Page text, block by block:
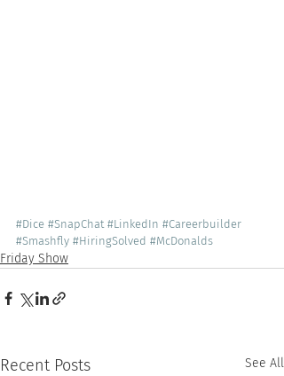
#Dice #SnapChat #LinkedIn #Careerbuilder
#Smashfly #HiringSolved #McDonalds
Friday Show
Recent Posts See All